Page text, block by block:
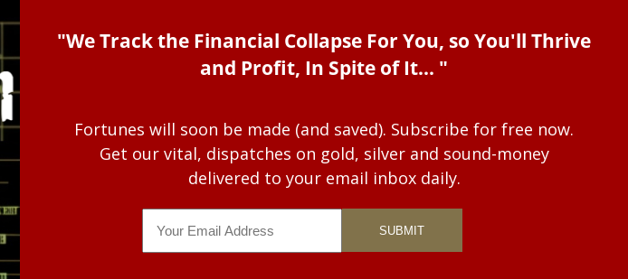
"We Track the Financial Collapse For You, so You'll Thrive
and Profit, In Spite of It... "
Fortunes will soon be made (and saved). Subscribe for free now.
Get our vital, dispatches on gold, silver and sound-money
delivered to your email inbox daily.